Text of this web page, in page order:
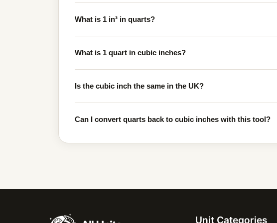
What is 1 in³ in quarts?
What is 1 quart in cubic inches?
Is the cubic inch the same in the UK?
Can I convert quarts back to cubic inches with this tool?
Unit Categories